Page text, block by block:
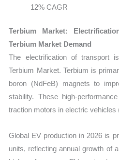
12% CAGR
Terbium Market:
Terbium Market Demand
The electrification of transport
Terbium Market. Terbium is
boron (NdFeB) magnets to
stability. These high-
traction motors in electric vehicles
Global EV production in 2026 is
units, reflecting annual growth of